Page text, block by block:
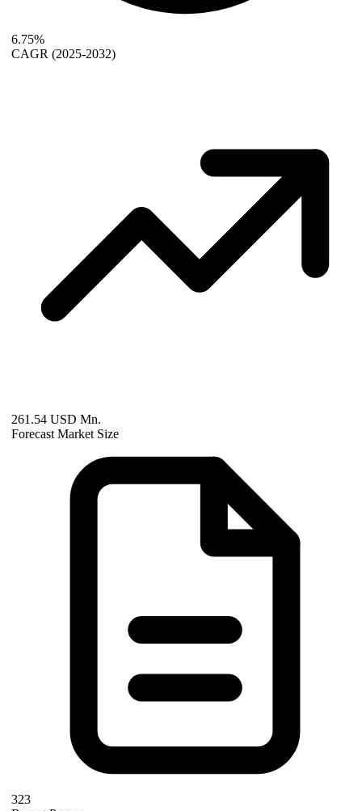
6.75%
CAGR (2025-2032)
261.54 USD Mn.
Forecast Market Size
323